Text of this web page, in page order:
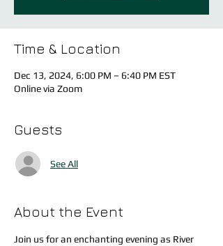
Time & Location
Dec 13, 2024, 6:00 PM – 6:40 PM EST
Online via Zoom
Guests
See All
About the Event
Join us for an enchanting evening as River